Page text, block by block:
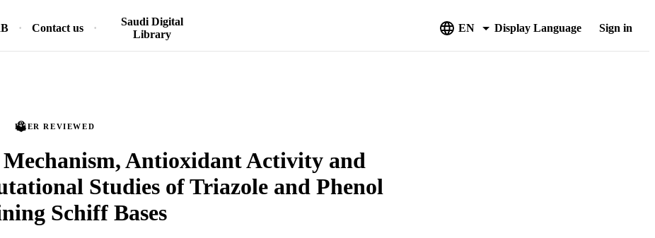
Contact us
Saudi Digital
Library
EN Display Language Sign in
PEER REVIEWED
Mechanism, Antioxidant Activity and
Studies of Triazole and Phenol
Schiff Bases